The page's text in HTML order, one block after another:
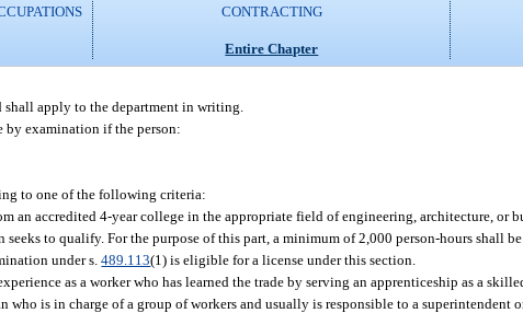
CONTRACTING
Entire Chapter
apply to the department in writing.
by examination if the person:
to one of the following criteria:
an accredited 4-year college in the appropriate field of engineering, architecture, or
seeks to qualify. For the purpose of this part, a minimum of 2,000 person-hours shall
under s.489.113(1) is eligible for a license under this section.
as a worker who has learned the trade by serving an apprenticeship as a
who is in charge of a group of workers and usually is responsible to a superintendent